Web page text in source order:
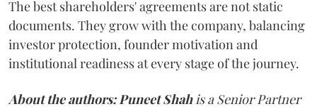
The best shareholders' agreements are not static
documents. They grow with the company, balancing
investor protection, founder motivation and
institutional readiness at every stage of the journey.
About the authors:Puneet Shahis a Senior Partner